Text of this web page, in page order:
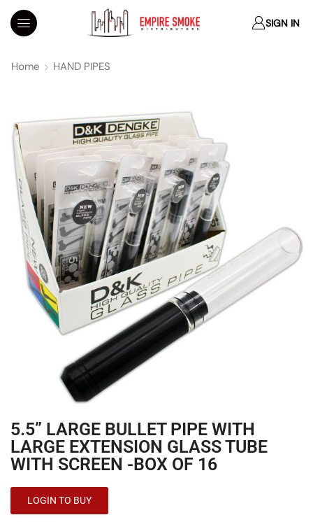
SIGN IN
Home HAND PIPES
5.5” LARGE BULLET PIPE WITH
LARGE EXTENSION GLASS TUBE
WITH SCREEN -BOX OF 16
LOGIN TO BUY